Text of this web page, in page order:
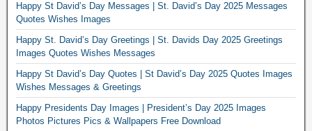
Happy St David’s Day Messages | St. David’s Day 2025 Messages
Quotes Wishes Images
Happy St. David’s Day Greetings | St. Davids Day 2025 Greetings
Images Quotes Wishes Messages
Happy St David’s Day Quotes | St David’s Day 2025 Quotes Images
Wishes Messages & Greetings
Happy Presidents Day Images | President’s Day 2025 Images
Photos Pictures Pics & Wallpapers Free Download